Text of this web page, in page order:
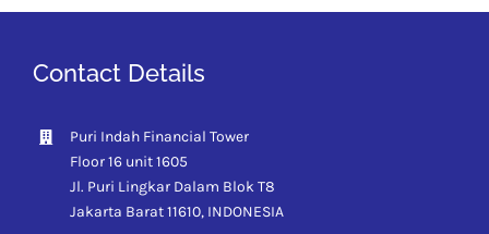
Contact Details
Puri Indah Financial Tower
Floor 16 unit 1605
Jl. Puri Lingkar Dalam Blok T8
Jakarta Barat 11610, INDONESIA